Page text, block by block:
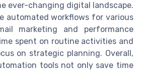
ever-changing digital landscape.
automated workflows for various
marketing and performance
spent on routine activities and
on strategic planning. Overall,
tools not only save time